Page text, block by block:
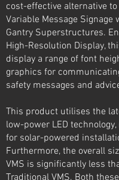
cost-effective alternative
Variable Message Signage
Gantry Superstructures.
High-Resolution Display,
display a range of font
graphics for
safety messages and
This product utilises the
low-power LED
for solar-powered
Furthermore, the overall
VMS is significantly less
Traditional VMS. Both